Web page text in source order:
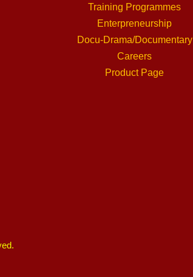
Training Programmes
Enterpreneurship
Docu-Drama/Documentary
Careers
Product Page